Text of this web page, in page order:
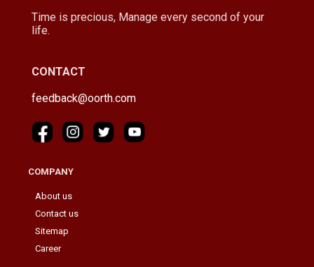
Time is precious, Manage every second of your
life.
CONTACT
feedback@oorth.com
COMPANY
About us
Contact us
Sitemap
Career